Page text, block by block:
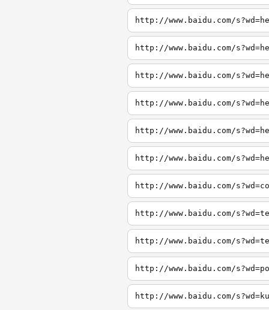
http://www.baidu.com/
http://www.baidu.com/
http://www.baidu.com/
http://www.baidu.com/
http://www.baidu.com/
http://www.baidu.com/
http://www.baidu.com/
http://www.baidu.com/
http://www.baidu.com/
http://www.baidu.com/
http://www.baidu.com/